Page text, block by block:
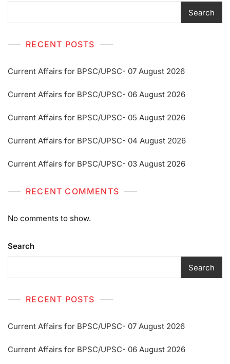
Search
RECENT POSTS
Current Affairs for BPSC/UPSC- 07 August 2026
Current Affairs for BPSC/UPSC- 06 August 2026
Current Affairs for BPSC/UPSC- 05 August 2026
Current Affairs for BPSC/UPSC- 04 August 2026
Current Affairs for BPSC/UPSC- 03 August 2026
RECENT COMMENTS
No comments to show.
Search
Search
RECENT POSTS
Current Affairs for BPSC/UPSC- 07 August 2026
Current Affairs for BPSC/UPSC- 06 August 2026